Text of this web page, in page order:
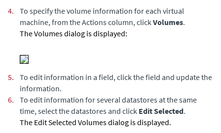
4.
To specify the volume information for each virtual
machine, from the Actions column, clickVolumes.
The Volumes dialog is displayed:
5.
To edit information in a field, click the field and update the
information.
6.
To edit information for several datastores at the same
time, select the datastores and click Edit Selected.
The Edit Selected Volumes dialog is displayed.